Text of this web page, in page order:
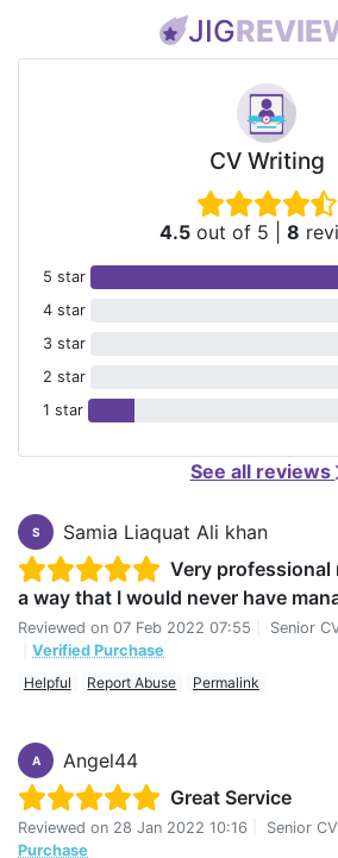
JIG
CV Writing
4.5out of 5 8
5 star
4 star
3 star
2 star
1 star
See all reviews
S
Samia Liaquat Ali khan
Very professional
a way that I would never have
Reviewed on 07 Feb 2022 07:55
Senior
Verified Purchase
Helpful
Report Abuse Permalink
A
Angel44
Great Service
Reviewed on 28 Jan 2022 10:16 Senior
Purchase